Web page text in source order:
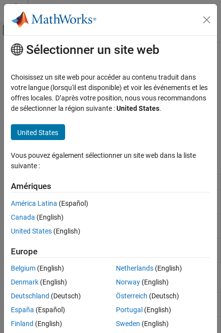
Passer au contenu
Activer/désactiver l'affichage du menu
Accueil de la documentation
Raspberry Pi Blockset
Multimedia
Audio Processing
Image and Video Processing
Contenu principal
Audio Processing
Record, play, and process audio on Raspberry Pi® hardware
Capture audio from microphones, play audio through speakers,
process audio signals, and convert text-to-speech using blocks
development of audio-based applications on Raspberry Pi
hardware.
Blocks
Audio File Read
Capture
ALSA Audio
Playback
Speech
Objects
audiocapture
Connection between audio input device and
hardware
audioplayer
Connection between audio output device and
Sélectionner un site web
Choisissez un site web pour accéder au contenu traduit dans
votre langue (lorsqu'il est disponible) et voir les événements et les
offres locales. D’après votre position, nous vous recommandons
de sélectionner la région suivante :United States.
United States
Vous pouvez également sélectionner un site web dans la liste
suivante :
Amériques
América Latina (Español)
Canada (English)
United States (English)
Europe
Belgium (English)
Denmark (English)
Deutschland (Deutsch)
España (Español)
Finland (English)
Netherlands(English)
Norway(English)
Österreich (Deutsch)
Portugal (English)
Sweden (English)